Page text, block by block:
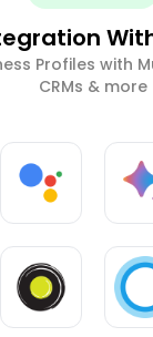
Profiles with
CRMs & more